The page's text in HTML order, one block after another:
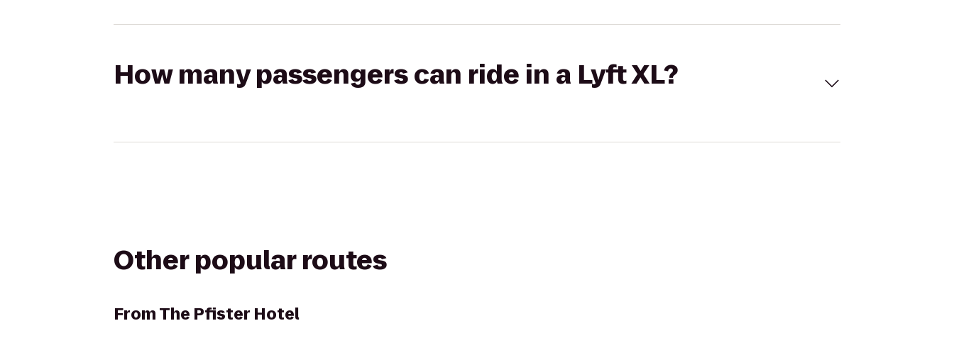
How many passengers can ride in a Lyft XL?
Other popular routes
FromThe Pfister Hotel